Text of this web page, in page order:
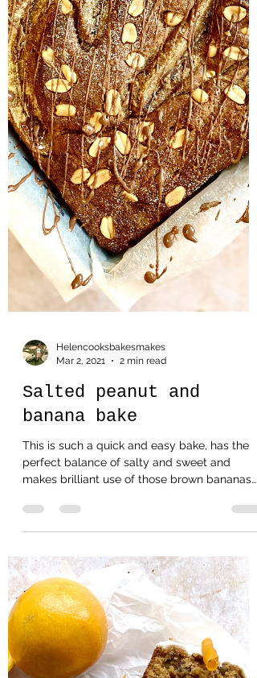
Helencooksbakesmakes
Mar 2, 2021
2 min read
Salted peanut and
banana bake
This is such a quick and easy bake, has the